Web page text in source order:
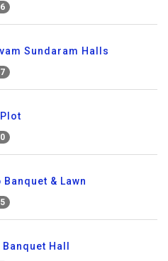
Sundaram Halls
& Lawn
Hall